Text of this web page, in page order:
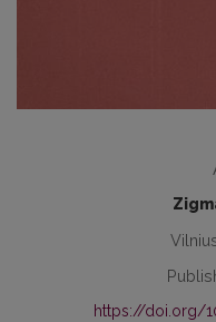
https://doi.org/